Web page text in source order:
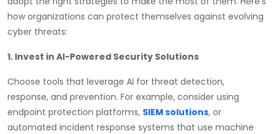
how organizations can protect themselves against evolving
cyber threats:
1. Invest in AI-Powered Security Solutions
Choose tools that leverage AI for threat detection,
response, and prevention. For example, consider using
endpoint protection platforms, SIEM solutions, or
automated incident response systems that use machine